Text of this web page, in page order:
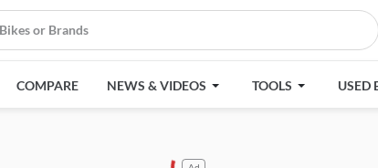
COMPARE NEWS & VIDEOS TOOLS USED